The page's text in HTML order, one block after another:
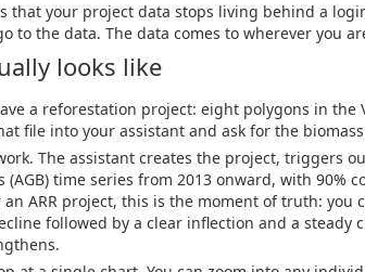
that your project data stops living behind a
to the data. The data comes to wherever you
looks like
a reforestation project: eight polygons in the
file into your assistant and ask for the
The assistant creates the project, triggers
time series from 2013 onward, with 90%
ARR project, this is the moment of truth: you
followed by a clear inflection and a steady